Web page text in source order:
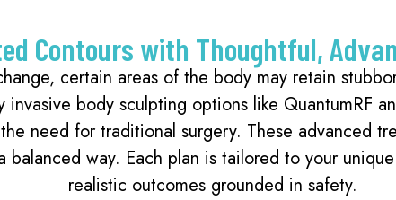
Contours with Thoughtful,
certain areas of the body may retain
invasive body sculpting options like QuantumRF
need for traditional surgery. These advanced
way. Each plan is tailored to your
realistic outcomes grounded in safety.